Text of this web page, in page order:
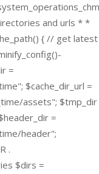
and urls * *
{ // get latest
=
$cache_dir_url =
assets"; $tmp_dir
=
header";
.
$dirs =